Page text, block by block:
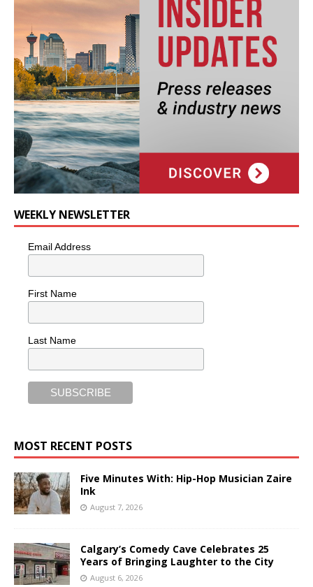
WEEKLY NEWSLETTER
Email Address
First Name
Last Name
MOST RECENT POSTS
Five Minutes With: Hip-Hop Musician Zaire
Ink
August 7, 2026
Calgary’s Comedy Cave Celebrates 25
Years of Bringing Laughter to the City
August 6, 2026